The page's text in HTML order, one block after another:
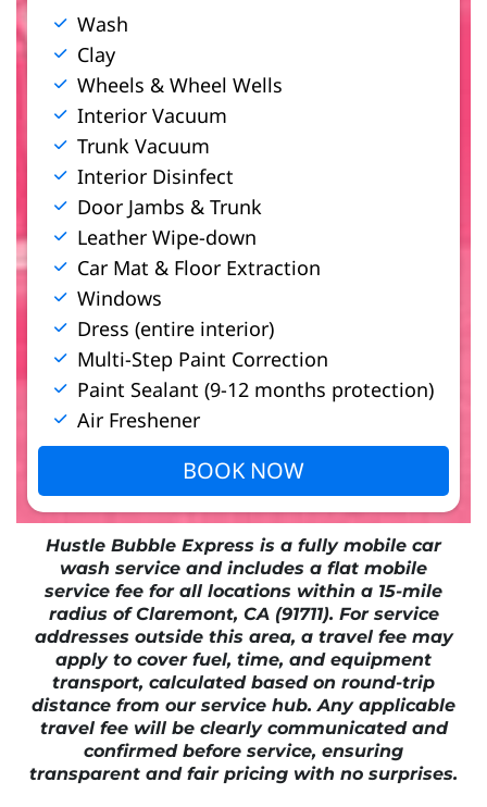
Wash
Clay
Wheels & Wheel Wells
Interior Vacuum
Trunk Vacuum
Interior Disinfect
Door Jambs & Trunk
Leather Wipe-down
Car Mat & Floor Extraction
Windows
Dress (entire interior)
Multi-Step Paint Correction
Paint Sealant (9-12 months protection)
Air Freshener
BOOK NOW
Hustle Bubble Express is a fully mobile car
wash service and includes a flat mobile
service fee for all locations within a 15-mile
radius of Claremont, CA (91711). For service
addresses outside this area, a travel fee may
apply to cover fuel, time, and equipment
transport, calculated based on round-trip
distance from our service hub. Any applicable
travel fee will be clearly communicated and
confirmed before service, ensuring
transparent and fair pricing with no surprises.